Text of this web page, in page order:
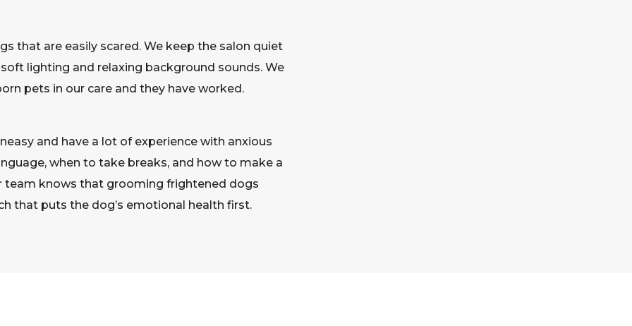
that are easily scared. We keep the salon quiet
lighting and relaxing background sounds. We
pets in our care and they have worked.
and have a lot of experience with anxious
when to take breaks, and how to make a
team knows that grooming frightened dogs
that puts the dog’s emotional health first.